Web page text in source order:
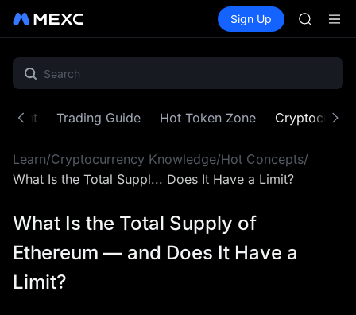
Spot Futures SPCX
Sign Up
HFT
Trading Guide Hot Token Zone
Learn/Cryptocurrency Knowledge/Hot Concepts/
What Is the Total Suppl... Does It Have a Limit?
What Is the Total Supply of
Ethereum — and Does It Have a
Limit?